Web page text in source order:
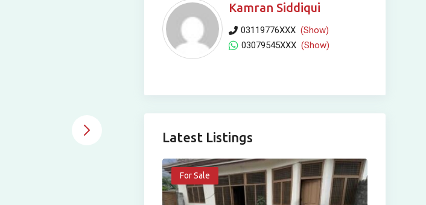
Kamran Siddiqui
03119776XXX (Show)
03079545XXX (Show)
Latest Listings
For Sale